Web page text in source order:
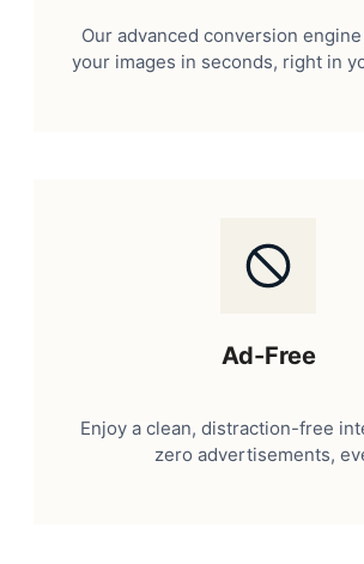
Our advanced conversion
your images in seconds, right in
Ad-Free
Enjoy a clean, distraction-free
zero advertisements,